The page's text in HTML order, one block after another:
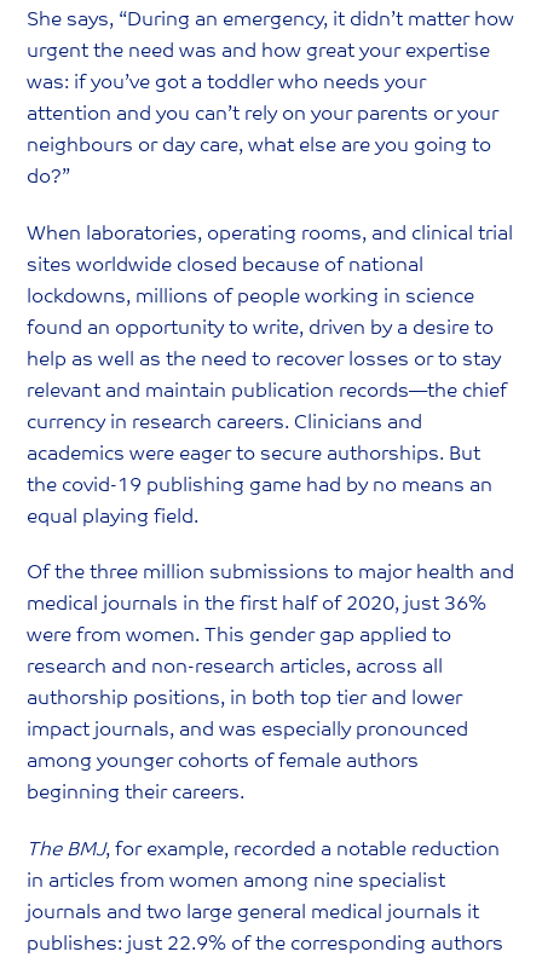
She says, “During an emergency, it didn’t matter how
urgent the need was and how great your expertise
was: if you’ve got a toddler who needs your
attention and you can’t rely on your parents or your
neighbours or day care, what else are you going to
do?”
When laboratories, operating rooms, and clinical trial
sites worldwide closed because of national
lockdowns, millions of people working in science
found an opportunity to write, driven by a desire to
help as well as the need to recover losses or to stay
relevant and maintain publication records—the chief
currency in research careers. Clinicians and
academics were eager to secure authorships. But
the covid-19 publishing game had by no means an
equal playing field.
Of the three million submissions to major health and
medical journals in the first half of 2020, just 36%
were from women. This gender gap applied to
research and non-research articles, across all
authorship positions, in both top tier and lower
impact journals, and was especially pronounced
among younger cohorts of female authors
beginning their careers.
The BMJ, for example, recorded a notable reduction
in articles from women among nine specialist
journals and two large general medical journals it
publishes: just 22.9% of the corresponding authors